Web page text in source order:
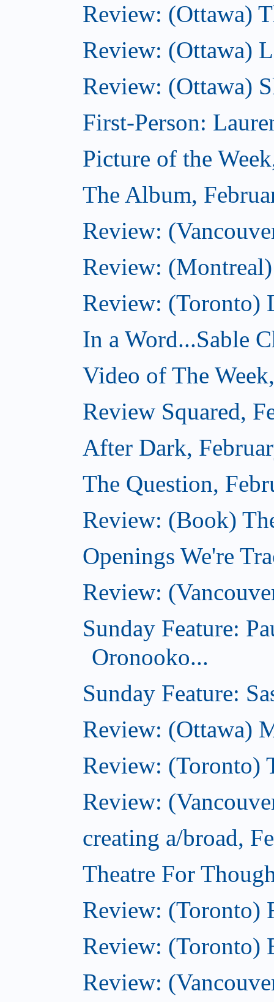
Review: (Ottawa)
Review: (Ottawa)
Review: (Ottawa)
First-Person:
Picture of the
The Album,
Review:
Review:
Review: (Toronto)
In a Word...Sable
Video of The
Review Squared,
After Dark,
The Question,
Review: (Book)
Openings We're
Review:
Sunday Feature:
Oronooko...
Sunday Feature:
Review: (Ottawa)
Review: (Toronto)
Review:
creating a/broad,
Theatre For
Review: (Toronto)
Review: (Toronto)
Review: